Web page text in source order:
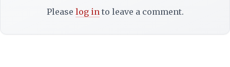
Please log into leave a comment.